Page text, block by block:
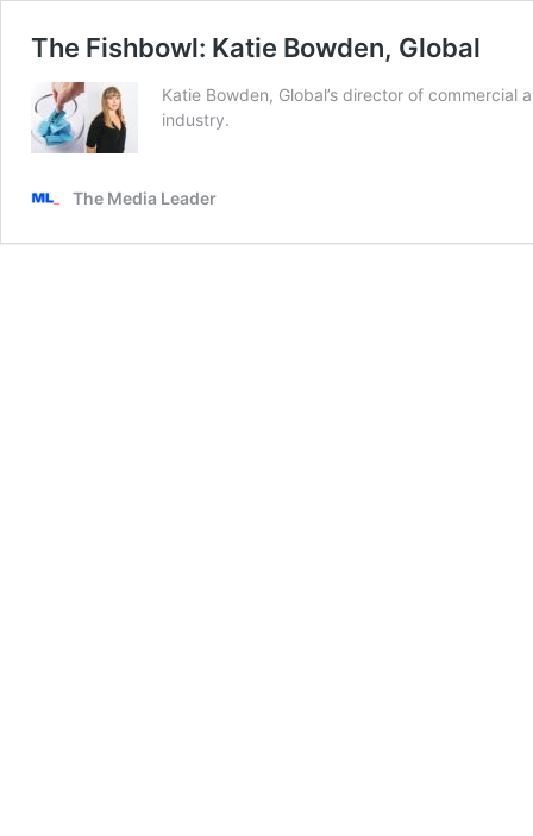
The Fishbowl: Katie Bowden, Global
Katie Bowden, Global’s director of
industry.
The Media Leader